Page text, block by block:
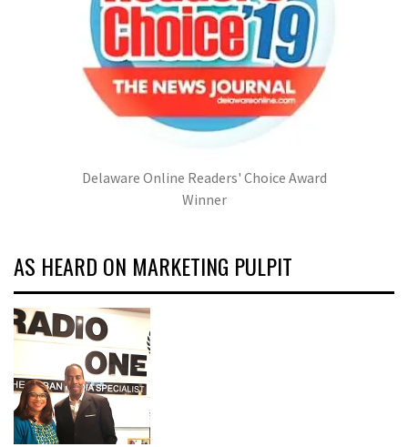
Delaware Online Readers' Choice Award
Winner
AS HEARD ON MARKETING PULPIT